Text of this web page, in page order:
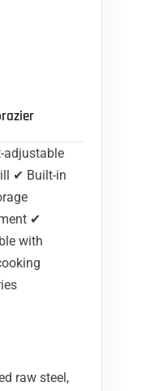
adjustable
✔ Built-in
✔
with
raw steel,